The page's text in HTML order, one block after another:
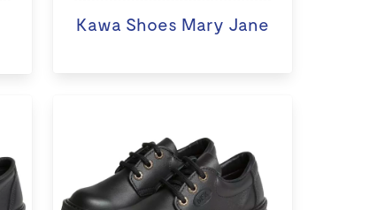
Kawa Shoes Mary Jane